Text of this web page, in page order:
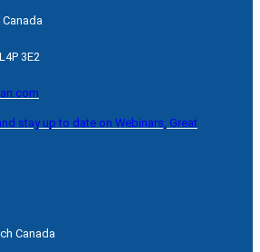
3E2
stay up to date on Webinars, Great
Canada